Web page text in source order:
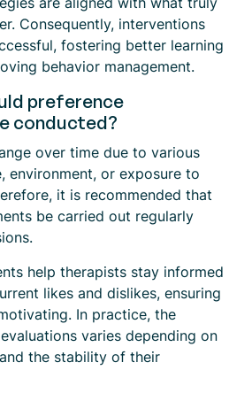
Consequently, interventions
fostering better learning
behavior management.
preference
conducted?
over time due to various
environment, or exposure to
it is recommended that
be carried out regularly
help therapists stay informed
likes and dislikes, ensuring
In practice, the
varies depending on
the stability of their